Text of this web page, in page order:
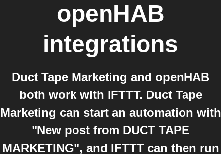
openHAB
integrations
Duct Tape Marketing and openHAB
both work with IFTTT. Duct Tape
Marketing can start an automation with
"New post from DUCT TAPE
MARKETING", and IFTTT can then run